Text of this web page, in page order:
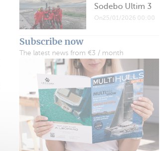
Sodebo Ultim 3
On25/01/2026 00:00
Subscribe now
The latest news from €3 / month